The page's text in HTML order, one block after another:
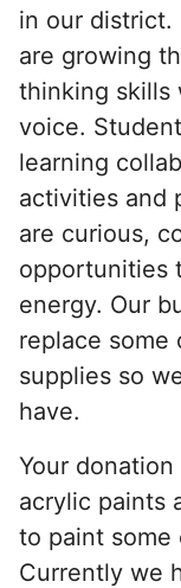
in our district.
are growing
thinking skills
voice.
learning
activities and
are curious,
opportunities
energy. Our
replace some
supplies so
have.
Your
acrylic paints
to paint some
Currently we